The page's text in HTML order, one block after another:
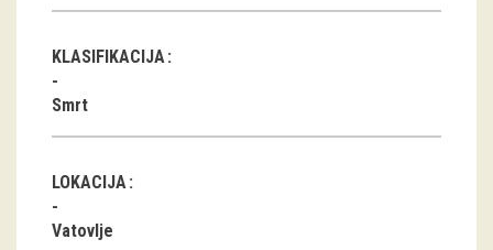
publications
Etnolog
Books
KLASIFIKACIJA
Smrt
LOKACIJA
Vatovlje